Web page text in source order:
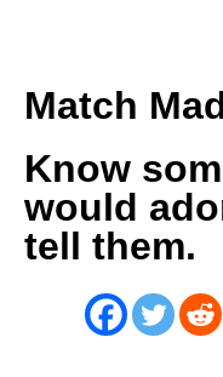
Match
Know
would
tell them.